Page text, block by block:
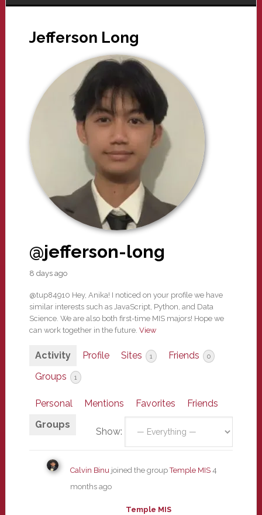
Jefferson Long
@jefferson-long
8 days ago
@tup84910 Hey, Anika! I noticed on your profile we have
similar interests such as JavaScript, Python, and Data
Science. We are also both first-time MIS majors! Hope we
can work together in the future. View
Activity Profile Sites 1 Friends 0
Groups 1
Personal Mentions Favorites
Friends
Groups
Show:
Calvin Binujoined the groupTemple MIS 4
months ago
Temple MIS